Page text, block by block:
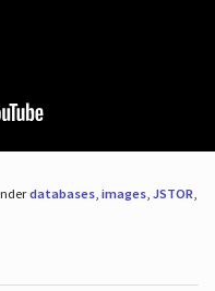
databases, images, JSTOR